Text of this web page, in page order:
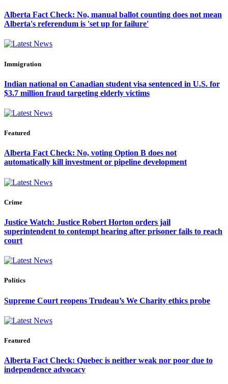
Alberta Fact Check: No, manual ballot counting does not mean
Alberta's referendum is 'set up for failure'
Immigration
Indian national on Canadian student visa sentenced in U.S. for
$3.7 million fraud targeting elderly victims
Featured
Alberta Fact Check: No, voting Option B does not
automatically kill investment or pipeline development
Crime
Justice Watch: Justice Robert Horton orders jail
superintendent to contempt hearing after prisoner fails to reach
court
Politics
Supreme Court reopens Trudeau’s We Charity ethics probe
Featured
Alberta Fact Check: Quebec is neither weak nor poor due to
independence advocacy